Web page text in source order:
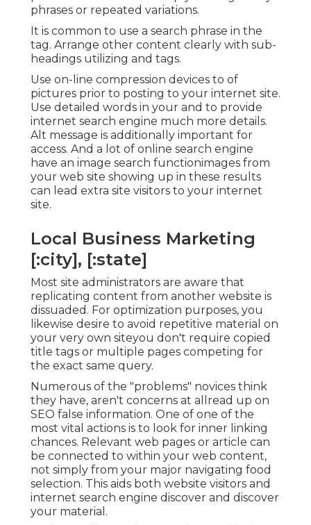
phrases or repeated variations.
It is common to use a search phrase in the
tag. Arrange other content clearly with sub-
headings utilizing and tags.
Use on-line compression devices to of
pictures prior to posting to your internet site.
Use detailed words in your and to provide
internet search engine much more details.
Alt message is additionally important for
access. And a lot of online search engine
have an image search functionimages from
your web site showing up in these results
can lead extra site visitors to your internet
site.
Local Business Marketing
[:city], [:state]
Most site administrators are aware that
replicating content from another website is
dissuaded. For optimization purposes, you
likewise desire to avoid repetitive material on
your very own siteyou don't require copied
title tags or multiple pages competing for
the exact same query.
Numerous of the "problems" novices think
they have, aren't concerns at allread up on
SEO false information. One of one of the
most vital actions is to look for inner linking
chances. Relevant web pages or article can
be connected to within your web content,
not simply from your major navigating food
selection. This aids both website visitors and
internet search engine discover and discover
your material.